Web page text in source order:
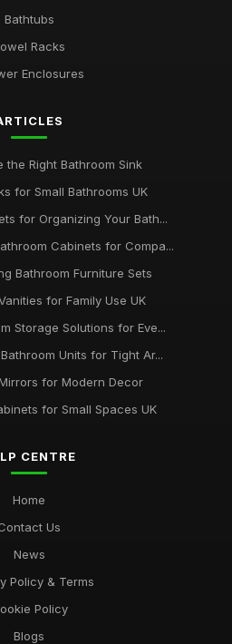
Bathtubs
Racks
Enclosures
the Right Bathroom Sink
for Small Bathrooms UK
for Organizing Your Bath...
Cabinets for Compa...
Bathroom Furniture Sets
for Family Use UK
Storage Solutions for Eve...
Units for Tight Ar...
for Modern Decor
for Small Spaces UK
CENTRE
Home
Us
News
Policy & Terms
Policy
Blogs